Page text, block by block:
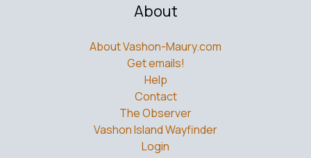
About
About Vashon-Maury.com
Get emails!
Help
Contact
The Observer
Vashon Island Wayfinder
Login